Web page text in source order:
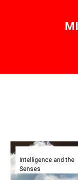
IBM
their
Intelligence and the
Senses